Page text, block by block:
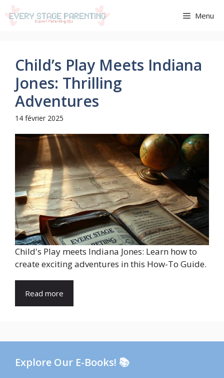
Aller
au
Menu
Child’s Play Meets Indiana
Jones: Thrilling
Adventures
14 février 2025
Child's Play meets Indiana Jones: Learn how to
create exciting adventures in this How-To Guide.
Read more
Explore Our E-Books! 📚